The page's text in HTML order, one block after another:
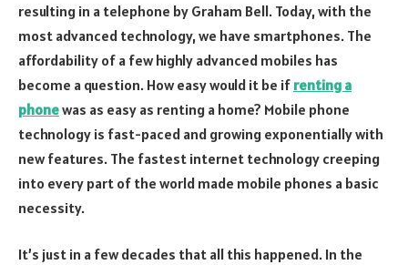
resulting in a telephone by Graham Bell. Today, with the
most advanced technology, we have smartphones. The
affordability of a few highly advanced mobiles has
become a question. How easy would it be if renting a
phonewas as easy as renting a home? Mobile phone
technology is fast-paced and growing exponentially with
new features. The fastest internet technology creeping
into every part of the world made mobile phones a basic
necessity.
It’s just in a few decades that all this happened. In the